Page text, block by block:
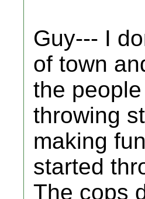
Guy--- I
of town
the
throwing
making
started
The cops